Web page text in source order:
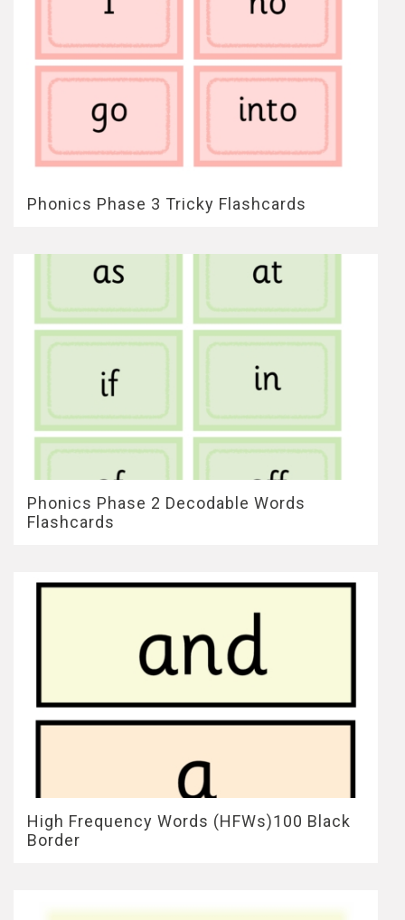
Phonics Phase 3 Tricky Flashcards
Phonics Phase 2 Decodable Words
Flashcards
High Frequency Words (HFWs)100 Black
Border